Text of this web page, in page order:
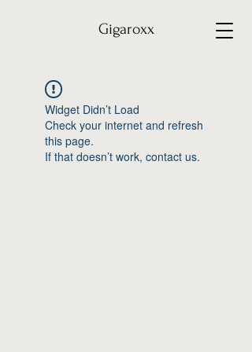
Gigaroxx
Widget Didn’t Load
Check your internet and refresh
this page.
If that doesn’t work, contact us.